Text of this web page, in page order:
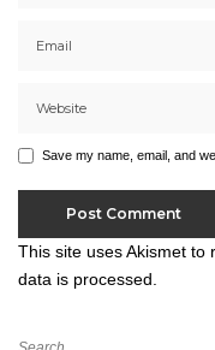
Save my name, email, and
This site uses Akismet to
data is processed.